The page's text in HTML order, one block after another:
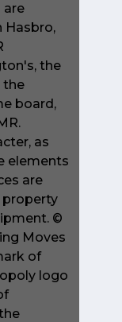
are
Hasbro,
the
the
board,
as
elements
are
©
Moves
of
logo